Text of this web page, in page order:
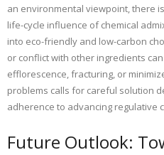
an environmental viewpoint, there
life-cycle influence of chemical
into eco-friendly and low-carbon
or conflict with other ingredients
efflorescence, fracturing, or
problems calls for careful solution
adherence to advancing regulative
Future Outlook: